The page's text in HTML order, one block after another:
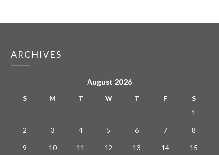
ARCHIVES
August 2026
S M T W T F
S
1
2 3 4 5 6 7 8
9 10 11 12 13 14 15